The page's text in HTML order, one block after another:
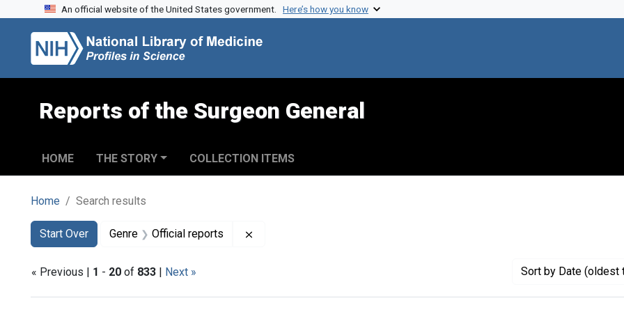
Skip to search
Skip to main content
Skip to first result
An official website of the United States government. Here’s how you know
Reports of the Surgeon General
HOME THE STORY COLLECTION ITEMS
Home Search results
Search
Search Constraints
Start Over
You searched for:Genre Official reports
« Previous | 1 - 20 of 833 | Next » Sort by Date (oldest